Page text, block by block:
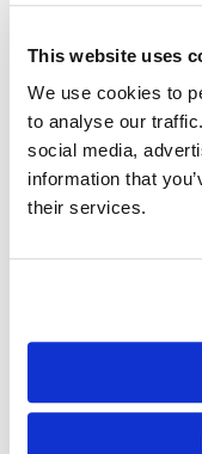
This website uses
We use cookies to
to analyse our
social media,
information that
their services.
Check it out
CTA
Get started
2021-01-19
RStudio